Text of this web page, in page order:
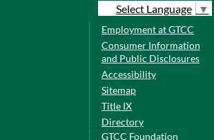
Select Language ▼
Employment at GTCC
Consumer Information
and Public Disclosures
Accessibility
Sitemap
Title IX
Directory
GTCC Foundation